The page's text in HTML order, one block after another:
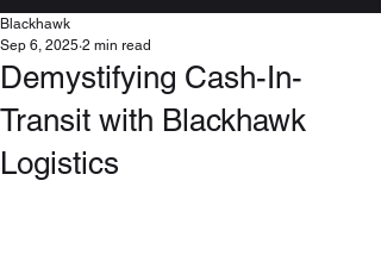
Demystifying Cash-In-
Transit with Blackhawk
Logistics
Blackhawk
Sep 6, 2025 2 min read